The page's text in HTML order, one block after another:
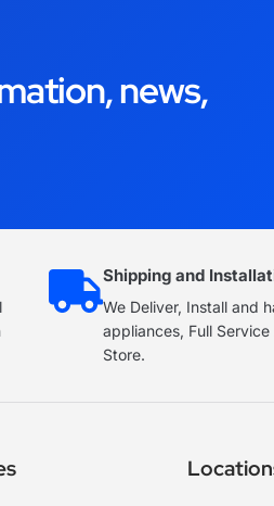
news,
Shipping and
We Deliver, Install and
appliances, Full
Store.